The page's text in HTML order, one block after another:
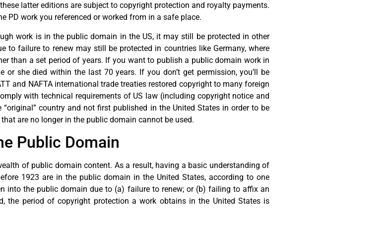
latter editions are subject to copyright protection and royalty payments.
PD work you referenced or worked from in a safe place.
work is in the public domain in the US, it may still be protected in other
to failure to renew may still be protected in countries like Germany, where
than a set period of years. If you want to publish a public domain work in
she died within the last 70 years. If you don’t get permission, you’ll be
and NAFTA international trade treaties restored copyright to many foreign
with technical requirements of US law (including copyright notice and
country and not first published in the United States in order to be
are no longer in the public domain cannot be used.
Public Domain
of public domain content. As a result, having a basic understanding of
1923 are in the public domain in the United States, according to one
into the public domain due to (a) failure to renew; or (b) failing to affix an
the period of copyright protection a work obtains in the United States is